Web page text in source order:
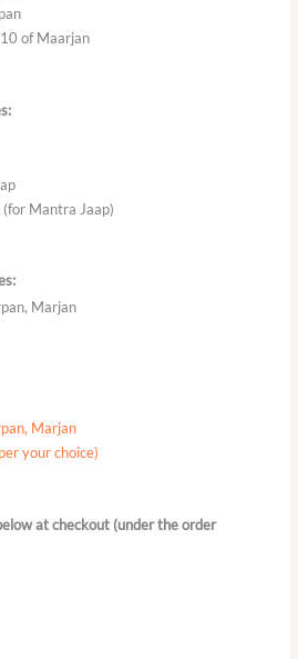
of Maarjan
Mantra Jaap)
Marjan
Marjan
your choice)
at checkout (under the order